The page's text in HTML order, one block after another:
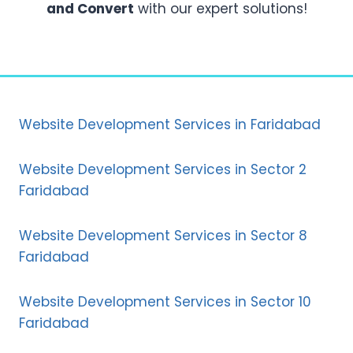
and Convert with our expert solutions!
Website Development Services in Faridabad
Website Development Services in Sector 2
Faridabad
Website Development Services in Sector 8
Faridabad
Website Development Services in Sector 10
Faridabad